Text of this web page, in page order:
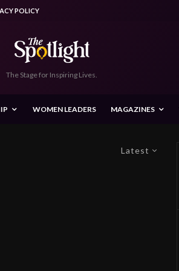
POLICY
The Stage for Inspiring Lives.
WOMEN LEADERS MAGAZINES
Latest